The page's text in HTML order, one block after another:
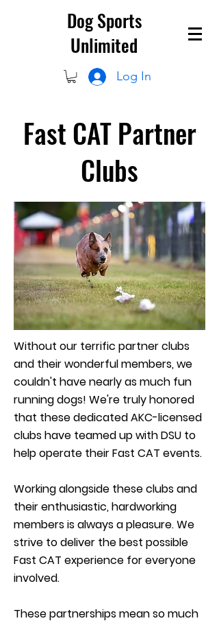
Dog Sports
Unlimited
Log In
Fast CAT Partner
Clubs
Without our terrific partner clubs
and their wonderful members, we
couldn't have nearly as much fun
running dogs! We're truly honored
that these dedicated AKC-licensed
clubs have teamed up with DSU to
help operate their Fast CAT events.
Working alongside these clubs and
their enthusiastic, hardworking
members is always a pleasure. We
strive to deliver the best possible
Fast CAT experience for everyone
involved.
These partnerships mean so much